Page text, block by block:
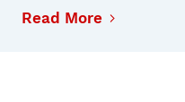
Read More